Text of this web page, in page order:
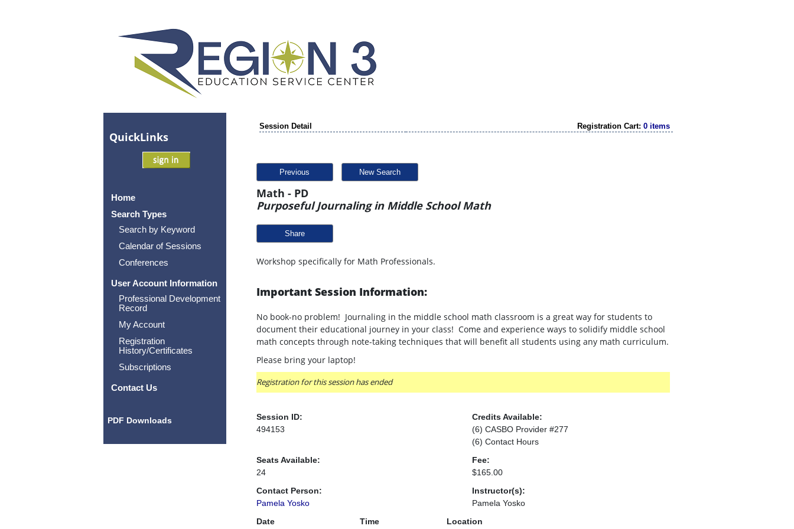
QuickLinks
Home
Search Types
Search by Keyword
Calendar of Sessions
Conferences
User Account Information
Professional Development
Record
My Account
Registration
History/Certificates
Subscriptions
Contact Us
PDF Downloads
Session Detail Registration Cart: 0 items
Previous New Search
Math - PD
Purposeful Journaling in Middle School Math
Share
Workshop specifically for Math Professionals.
Important Session Information:
No book-no problem! Journaling in the middle school math classroom is a great way for students to
document their educational journey in your class! Come and experience ways to solidify middle school
math concepts through note-taking techniques that will benefit all students using any math curriculum.
Please bring your laptop!
Registration for this session has ended
Session ID:
494153
Credits Available:
(6) CASBO Provider #277
(6) Contact Hours
Seats Available:
24
Fee:
$165.00
Contact Person:
Pamela Yosko
Instructor(s):
Pamela Yosko
Date
Time Location